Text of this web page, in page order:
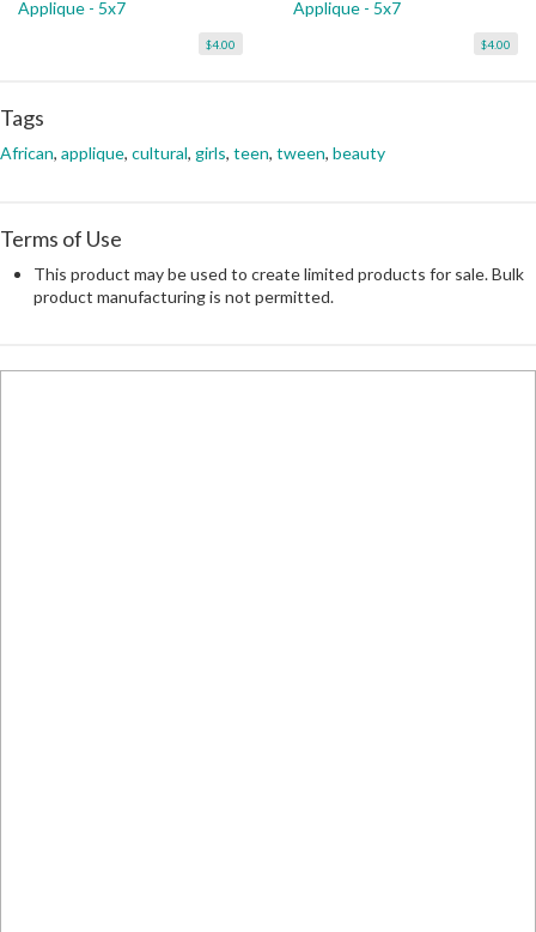
Applique - 5x7
$4.00
Applique - 5x7
$4.00
Tags
African, applique, cultural, girls, teen, tween, beauty
Terms of Use
This product may be used to create limited products for sale. Bulk
product manufacturing is not permitted.